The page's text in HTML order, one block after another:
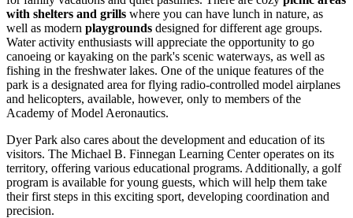
with shelters and grills where you can have lunch in nature, as
well as modern playgrounds designed for different age groups.
Water activity enthusiasts will appreciate the opportunity to go
canoeing or kayaking on the park's scenic waterways, as well as
fishing in the freshwater lakes. One of the unique features of the
park is a designated area for flying radio-controlled model airplanes
and helicopters, available, however, only to members of the
Academy of Model Aeronautics.
Dyer Park also cares about the development and education of its
visitors. The Michael B. Finnegan Learning Center operates on its
territory, offering various educational programs. Additionally, a golf
program is available for young guests, which will help them take
their first steps in this exciting sport, developing coordination and
precision.